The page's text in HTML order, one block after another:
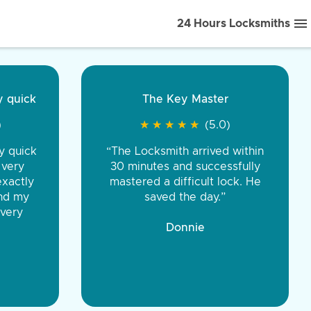
24 Hours Locksmiths
front to back.
were very
You were
the same price,
Tire